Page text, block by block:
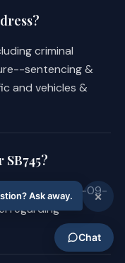
criminal
sentencing &
and vehicles &
date is 2025-09-
regarding